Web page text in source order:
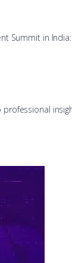
Summit in India: